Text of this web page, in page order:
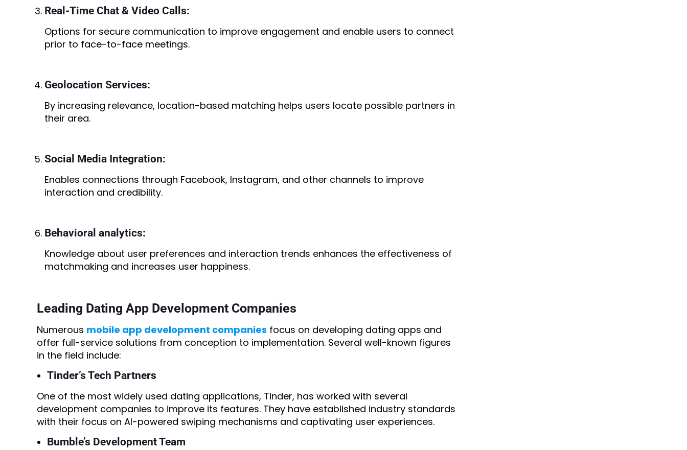
Real-Time Chat & Video Calls:
Options for secure communication to improve engagement and enable users to connect
prior to face-to-face meetings.
Geolocation Services:
By increasing relevance, location-based matching helps users locate possible partners in
their area.
Social Media Integration:
Enables connections through Facebook, Instagram, and other channels to improve
interaction and credibility.
Behavioral analytics:
Knowledge about user preferences and interaction trends enhances the effectiveness of
matchmaking and increases user happiness.
Leading Dating App Development Companies
Numerous mobile app development companies focus on developing dating apps and
offer full-service solutions from conception to implementation. Several well-known figures
in the field include:
Tinder’s Tech Partners
One of the most widely used dating applications, Tinder, has worked with several
development companies to improve its features. They have established industry standards
with their focus on AI-powered swiping mechanisms and captivating user experiences.
Bumble’s Development Team